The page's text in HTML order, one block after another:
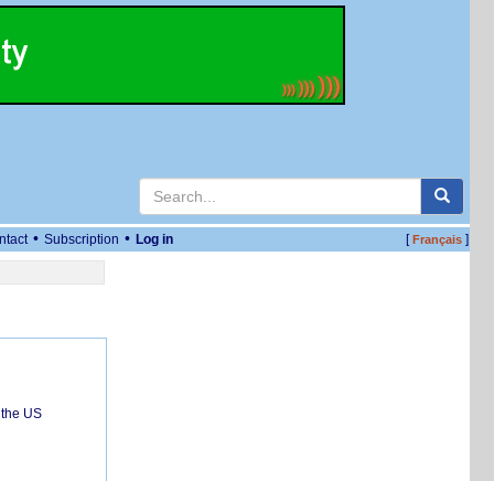
• Subscription • Log in [Français]
US